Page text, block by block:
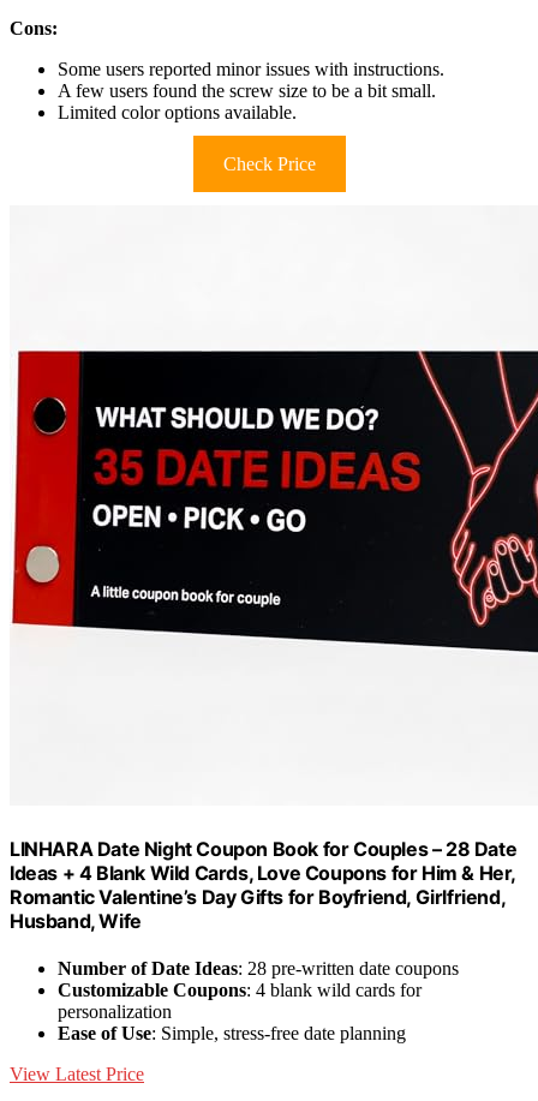
Cons:
Some users reported minor issues with instructions.
A few users found the screw size to be a bit small.
Limited color options available.
Check Price
LINHARA Date Night Coupon Book for Couples – 28 Date
Ideas + 4 Blank Wild Cards, Love Coupons for Him & Her,
Romantic Valentine’s Day Gifts for Boyfriend, Girlfriend,
Husband, Wife
Number of Date Ideas: 28 pre-written date coupons
Customizable Coupons: 4 blank wild cards for
personalization
Ease of Use: Simple, stress-free date planning
View Latest Price